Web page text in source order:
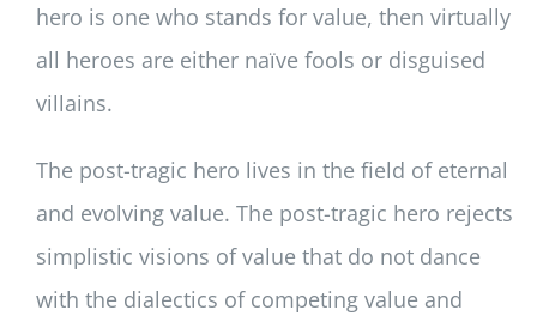
hero is one who stands for value, then virtually
all heroes are either naïve fools or disguised
villains.
The post-tragic hero lives in the field of eternal
and evolving value. The post-tragic hero rejects
simplistic visions of value that do not dance
with the dialectics of competing value and